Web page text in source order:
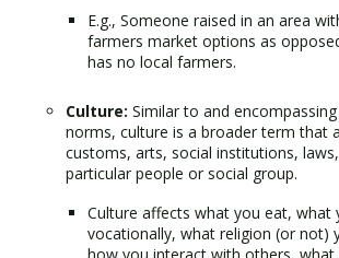
E.g., Someone raised in an area
farmers market options as
has no local farmers.
Culture: Similar to and
norms, culture is a broader term that
customs, arts, social institutions,
particular people or social group.
Culture affects what you eat, what
vocationally, what religion (or not)